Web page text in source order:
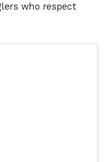
who respect